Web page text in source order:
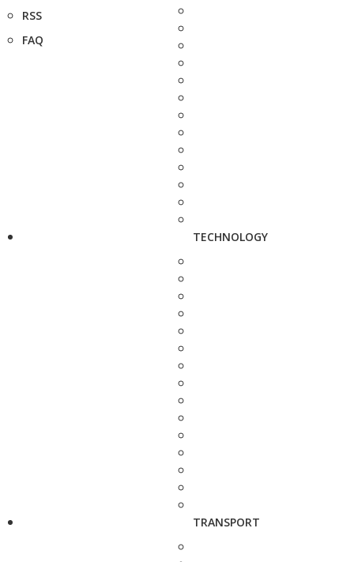
RSS
FAQ
TECHNOLOGY
TRANSPORT